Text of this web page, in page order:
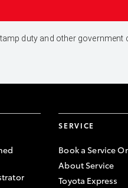
duty and other
SERVICE
Book a Service
About Service
Toyota Express